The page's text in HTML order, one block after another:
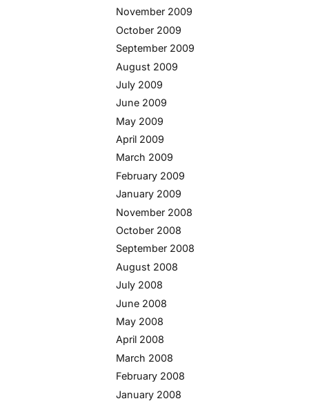
November 2009
October 2009
September 2009
August 2009
July 2009
June 2009
May 2009
April 2009
March 2009
February 2009
January 2009
November 2008
October 2008
September 2008
August 2008
July 2008
June 2008
May 2008
April 2008
March 2008
February 2008
January 2008